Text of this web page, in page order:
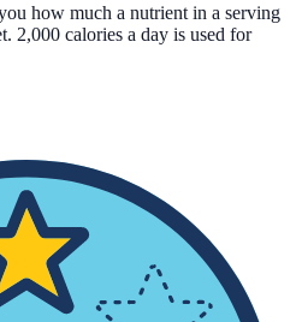
how much a nutrient in a serving
2,000 calories a day is used for